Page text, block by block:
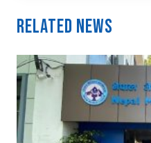
Related News